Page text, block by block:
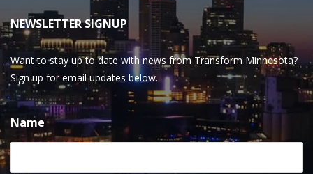
NEWSLETTER SIGNUP
Want to stay up to date with news from Transform Minnesota?
Sign up for email updates below.
Name